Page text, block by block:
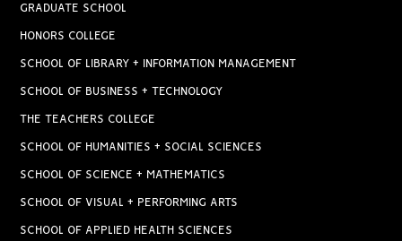
GRADUATE SCHOOL
HONORS COLLEGE
SCHOOL OF LIBRARY + INFORMATION MANAGEMENT
SCHOOL OF BUSINESS + TECHNOLOGY
THE TEACHERS COLLEGE
SCHOOL OF HUMANITIES + SOCIAL SCIENCES
SCHOOL OF SCIENCE + MATHEMATICS
SCHOOL OF VISUAL + PERFORMING ARTS
SCHOOL OF APPLIED HEALTH SCIENCES